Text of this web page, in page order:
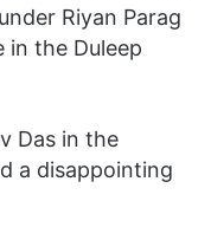
Riyan Parag
in the Duleep
Das in the
a disappointing